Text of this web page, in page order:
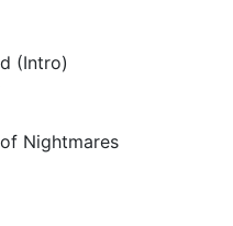
(Intro)
Nightmares